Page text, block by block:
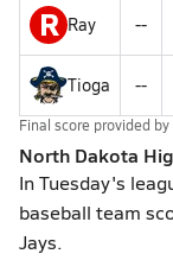
R Ray --
Tioga --
Final score provided by
North Dakota
In Tuesday's
baseball team
Jays.